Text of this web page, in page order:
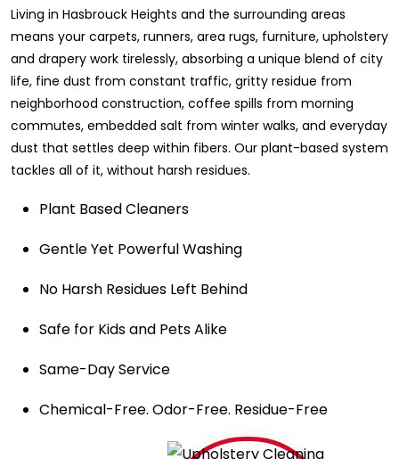
Living in Hasbrouck Heights and the surrounding areas
means your carpets, runners, area rugs, furniture, upholstery
and drapery work tirelessly, absorbing a unique blend of city
life, fine dust from constant traffic, gritty residue from
neighborhood construction, coffee spills from morning
commutes, embedded salt from winter walks, and everyday
dust that settles deep within fibers. Our plant-based system
tackles all of it, without harsh residues.
Plant Based Cleaners
Gentle Yet Powerful Washing
No Harsh Residues Left Behind
Safe for Kids and Pets Alike
Same-Day Service
Chemical-Free. Odor-Free. Residue-Free